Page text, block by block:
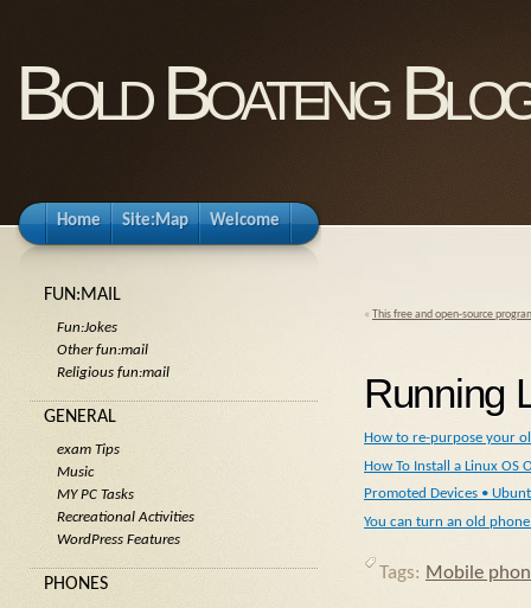
Bold Boateng
Home Site:Map Welcome
« This free and open-source
Running
How to re-purpose your
How To Install a Linux OS
Promoted Devices •
You can turn an old
Tags: Mobile
FUN:MAIL
Fun:Jokes
Other fun:mail
Religious fun:mail
GENERAL
exam Tips
Music
MY PC Tasks
Recreational Activities
WordPress Features
PHONES